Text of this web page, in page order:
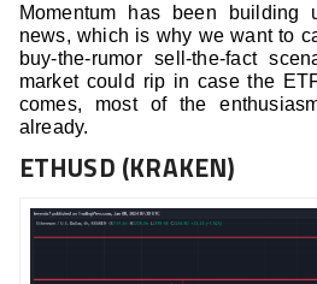
Momentum has been
news, which is why we want to
buy-the-rumor sell-the-fact
market could rip in case the
comes, most of the
already.
ETHUSD (KRAKEN)